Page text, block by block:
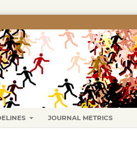
JOURNAL METRICS